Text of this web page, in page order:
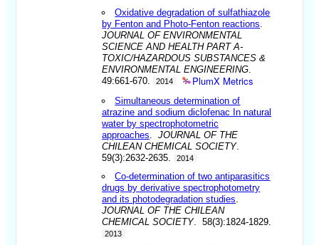
Oxidative degradation of sulfathiazole
by Fenton and Photo-Fenton reactions
JOURNAL OF ENVIRONMENTAL
SCIENCE AND HEALTH PART A-
TOXIC/HAZARDOUS SUBSTANCES &
ENVIRONMENTAL ENGINEERING
49:661-670.
2014 PlumX Metrics
Simultaneous determination of
atrazine and sodium diclofenac In natural
water by spectrophotometric
approaches .JOURNAL OF THE
CHILEAN CHEMICAL SOCIETY.
59(3):2632-2635.
2014
Co-determination of two antiparasitics
drugs by derivative spectrophotometry
and its photodegradation studies
JOURNAL OF THE CHILEAN
CHEMICAL SOCIETY. 58(3):1824-1829.
2013